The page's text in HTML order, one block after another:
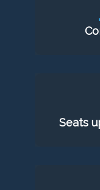
Seats